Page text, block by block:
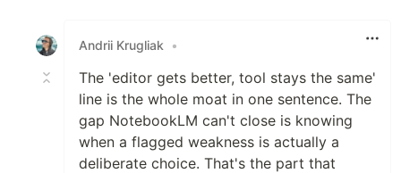
Andrii Krugliak •
The 'editor gets better, tool stays the same'
line is the whole moat in one sentence. The
gap NotebookLM can't close is knowing
when a flagged weakness is actually a
deliberate choice. That's the part that